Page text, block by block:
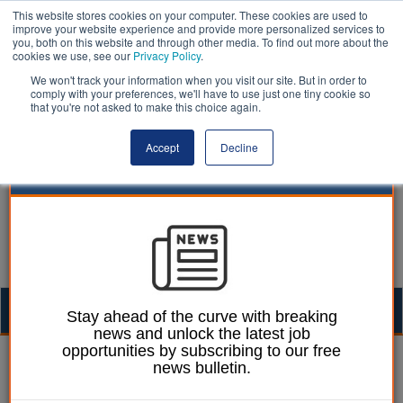
This website stores cookies on your computer. These cookies are used to
improve your website experience and provide more personalized services to
you, both on this website and through other media. To find out more about the
cookies we use, see our Privacy Policy.
We won't track your information when you visit our site. But in order to
comply with your preferences, we'll have to use just one tiny cookie so
that you're not asked to make this choice again.
Accept Decline
William Eichler 29 October 2021
Over 50% of councils
Stay ahead of the curve with breaking
news and unlock the latest job
opportunities by subscribing to our free
news bulletin.